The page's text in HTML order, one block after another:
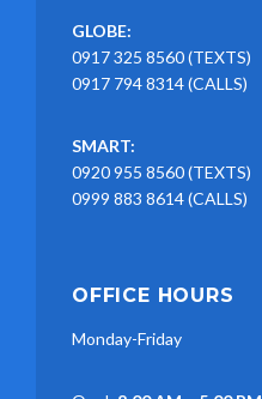
GLOBE:
0917 325 8560 (TEXTS)
0917 794 8314 (CALLS)
SMART:
0920 955 8560 (TEXTS)
0999 883 8614 (CALLS)
OFFICE HOURS
Monday-Friday